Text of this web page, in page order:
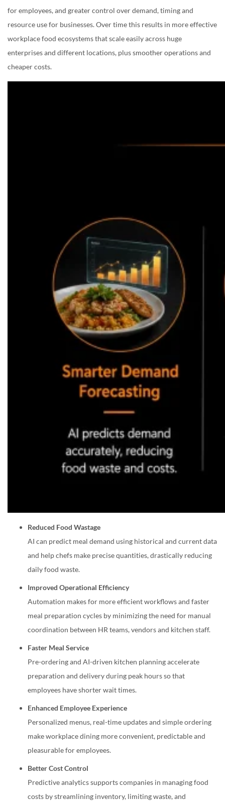
for employees, and greater control over demand, timing and
resource use for businesses. Over time this results in more effective
workplace food ecosystems that scale easily across huge
enterprises and different locations, plus smoother operations and
cheaper costs.
Reduced Food Wastage
AI can predict meal demand using historical and current data
and help chefs make precise quantities, drastically reducing
daily food waste.
Improved Operational Efficiency
Automation makes for more efficient workflows and faster
meal preparation cycles by minimizing the need for manual
coordination between HR teams, vendors and kitchen staff.
Faster Meal Service
Pre-ordering and AI-driven kitchen planning accelerate
preparation and delivery during peak hours so that
employees have shorter wait times.
Enhanced Employee Experience
Personalized menus, real-time updates and simple ordering
make workplace dining more convenient, predictable and
pleasurable for employees.
Better Cost Control
Predictive analytics supports companies in managing food
costs by streamlining inventory, limiting waste, and